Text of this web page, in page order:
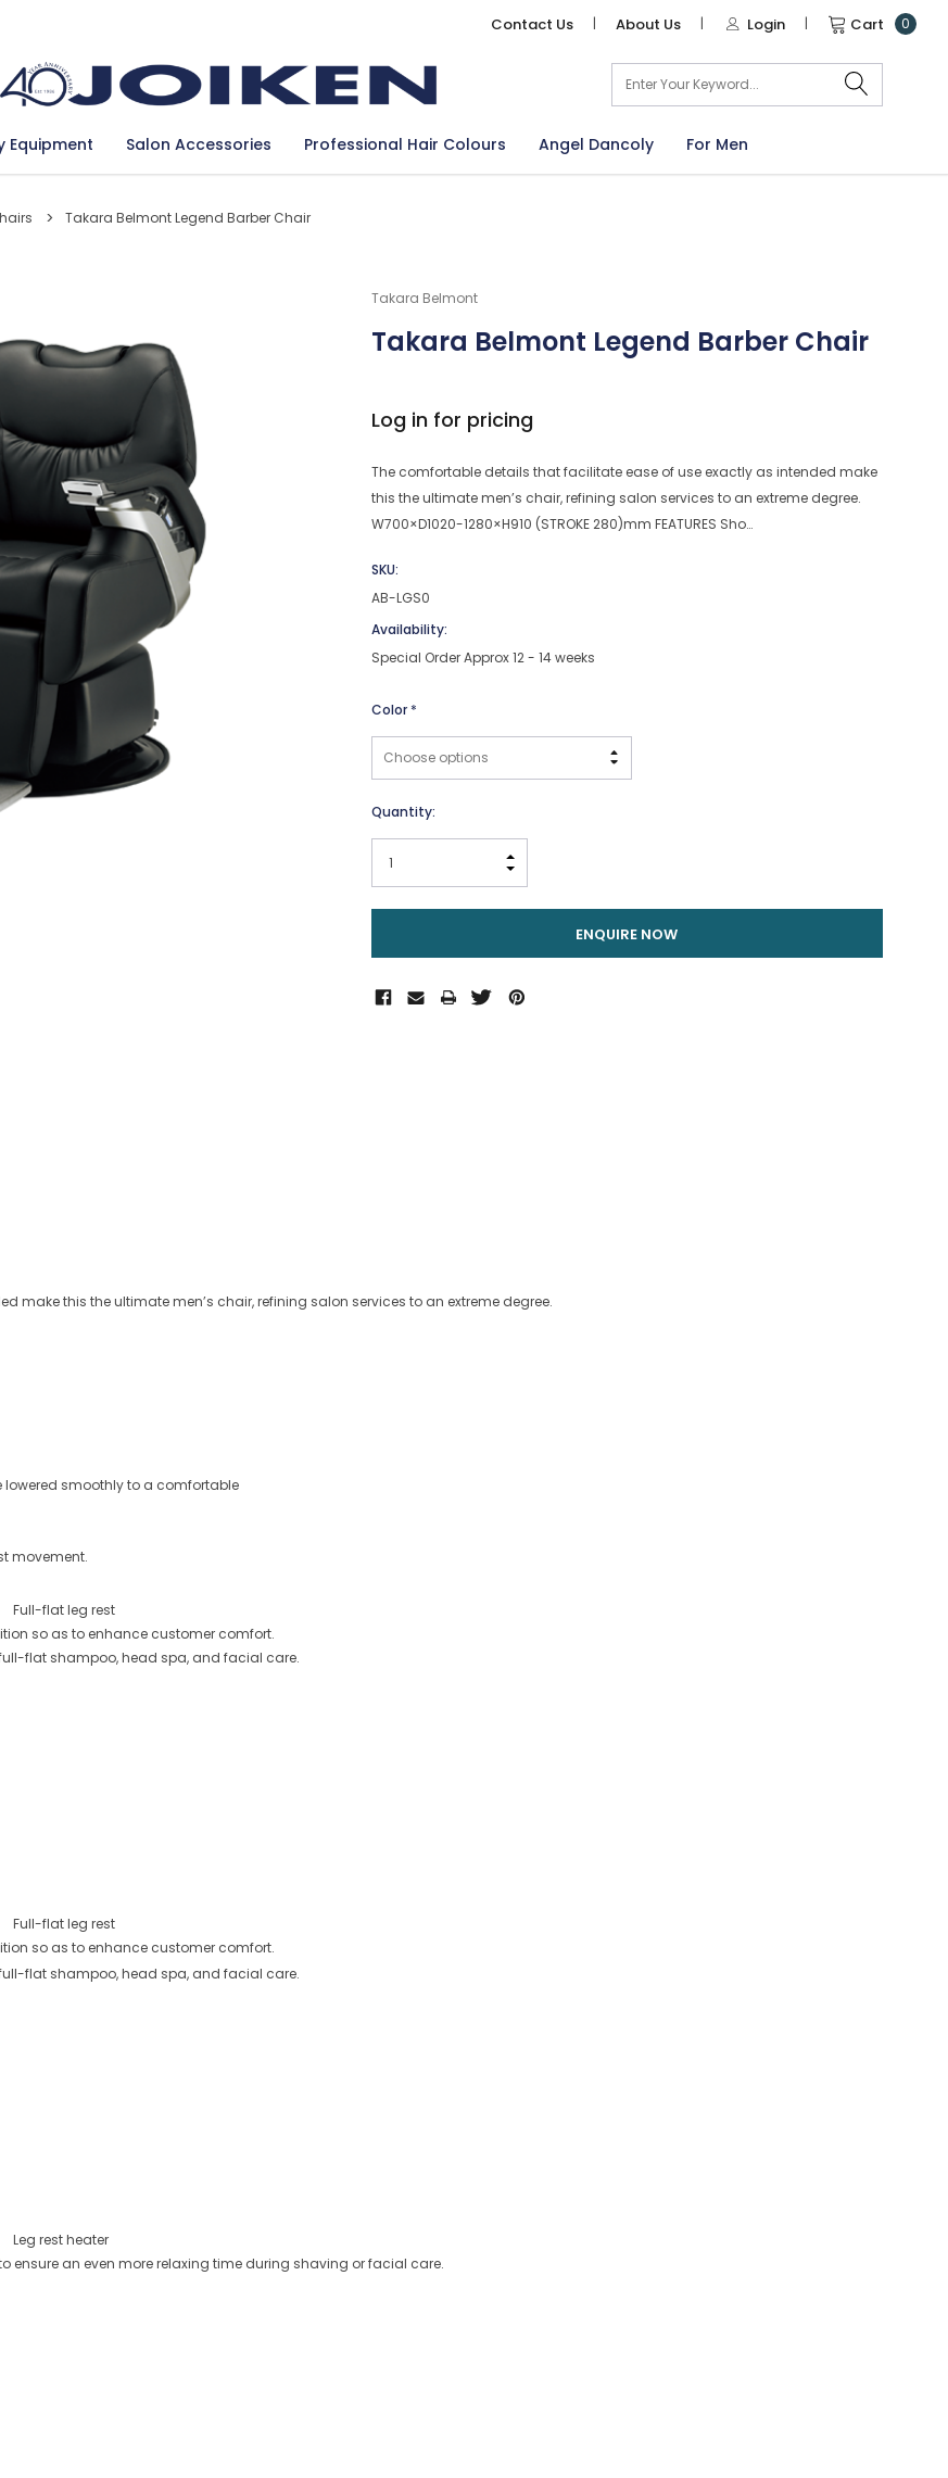
Contact Us | About Us | Login | Cart 0
Equipment Salon Accessories Professional Hair Colours Angel Dancoly For Men
Takara Belmont Legend Barber Chair
Takara Belmont
Takara Belmont Legend Barber Chair
Log in for pricing
The comfortable details that facilitate ease of use exactly as intended make
this the ultimate men’s chair, refining salon services to an extreme degree.
W700×D1020-1280×H910 (STROKE 280)mm FEATURES Sho…
SKU:
AB-LGS0
Availability:
Special Order Approx 12 - 14 weeks
Color *
Current
Quantity:
INCREASE QUANTITY:
ENQUIRE NOW
make this the ultimate men’s chair, refining salon services to an extreme degree.
smoothly to a comfortable
movement.
Full-flat leg rest
so as to enhance customer comfort.
flat shampoo, head spa, and facial care.
Full-flat leg rest
so as to enhance customer comfort.
flat shampoo, head spa, and facial care.
Leg rest heater
ensure an even more relaxing time during shaving or facial care.